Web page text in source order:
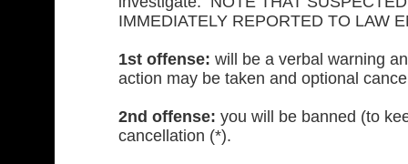
IMMEDIATELY REPORTED TO LAW
1st offense: will be a verbal warning
action may be taken and optional
2nd offense: you will be banned (to
cancellation (*).